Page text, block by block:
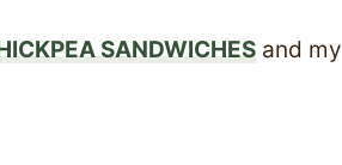
SANDWICHES and my